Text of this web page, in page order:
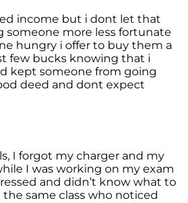
income but i dont let that
someone more less fortunate
hungry i offer to buy them a
few bucks knowing that i
kept someone from going
deed and dont expect
I forgot my charger and my
I was working on my exam
and didn’t know what to
the same class who noticed